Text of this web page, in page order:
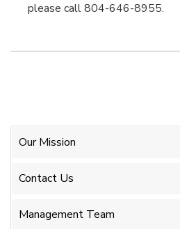
Our Mission
Contact Us
Management Team
please call 804-646-8955.